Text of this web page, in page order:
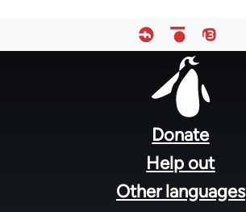
Donate
Help out
Other languages